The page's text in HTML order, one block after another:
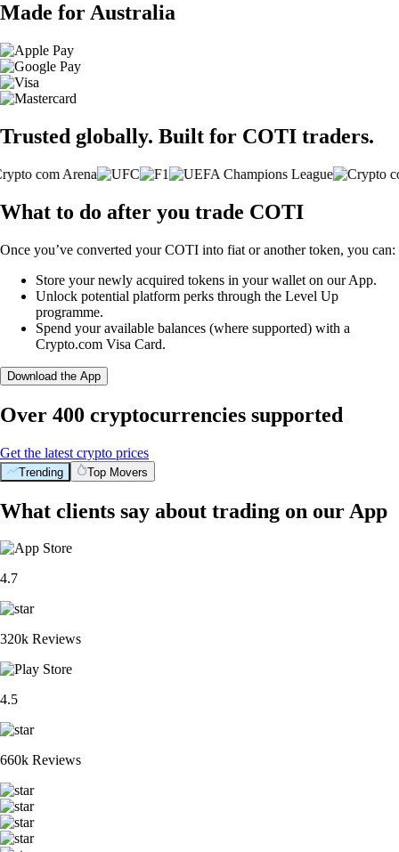
Made for Australia
Trusted globally. Built for COTI traders.
What to do after you trade COTI
Once you’ve converted your COTI into fiat or another token, you can:
Store your newly acquired tokens in your wallet on our App.
Unlock potential platform perks through the Level Up
programme.
Spend your available balances (where supported) with a
Crypto.com Visa Card.
Download the App
Over 400 cryptocurrencies supported
Get the latest crypto prices
Trending Top Movers
What clients say about trading on our App
4.7
320k Reviews
4.5
660k Reviews